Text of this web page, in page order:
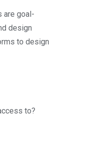
are goal-
design
to design
to?